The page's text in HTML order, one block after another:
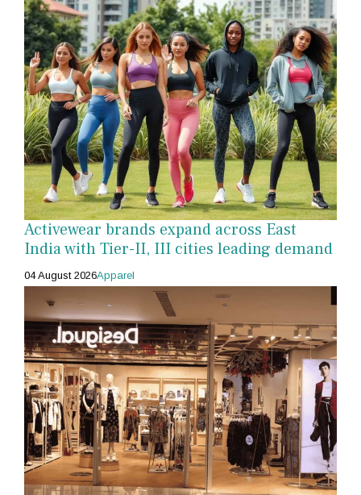
Activewear brands expand across East
India with Tier-II, III cities leading demand
04 August 2026Apparel